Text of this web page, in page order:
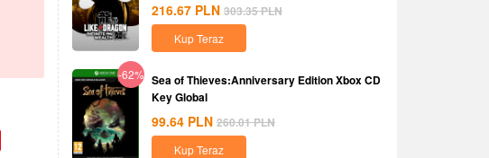
216.67 PLN 303.35PLN
Kup Teraz
-62% Sea of Thieves:Anniversary Edition Xbox CD
Key Global
99.64 PLN 260.01PLN
Kup Teraz